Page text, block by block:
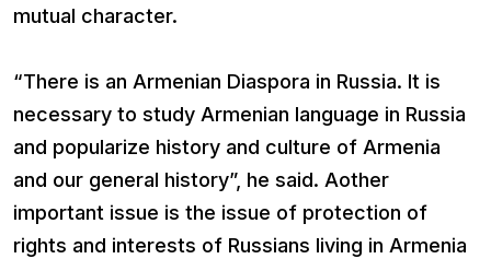
mutual character.
“There is an Armenian Diaspora in Russia. It is
necessary to study Armenian language in Russia
and popularize history and culture of Armenia
and our general history”, he said. Aother
important issue is the issue of protection of
rights and interests of Russians living in Armenia